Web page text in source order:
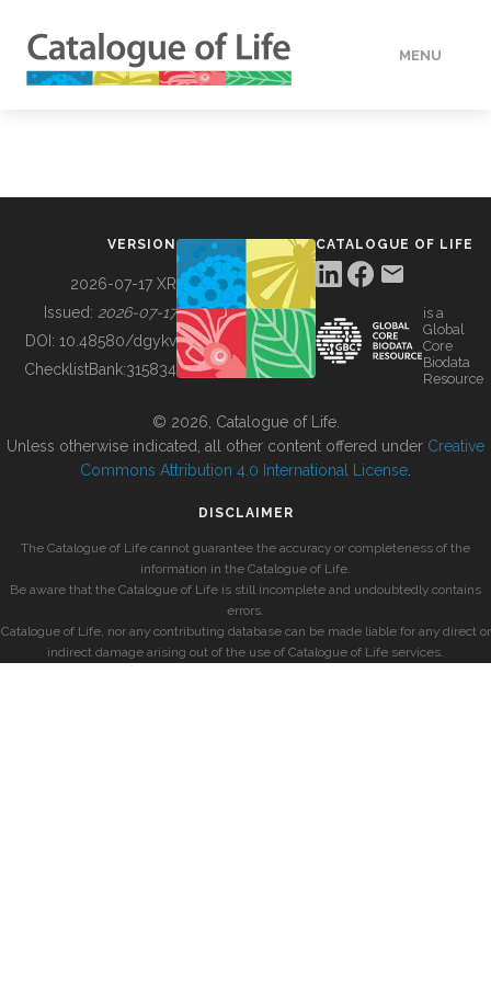
MENU
BUILDING COL
VERSION
2026-07-17 XR
Issued: 2026-07-17
DOI: 10.48580/dgykv
ChecklistBank:315834
CATALOGUE OF LIFE
is a
Global
Core
Biodata
Resource
© 2026, Catalogue of Life.
Unless otherwise indicated, all other content offered under Creative
Commons Attribution 4.0 International License
DISCLAIMER
The Catalogue of Life cannot guarantee the accuracy or completeness of the
information in the Catalogue of Life.
Be aware that the Catalogue of Life is still incomplete and undoubtedly contains
errors.
Catalogue of Life, nor any contributing database can be made liable for any direct or
indirect damage arising out of the use of Catalogue of Life services.